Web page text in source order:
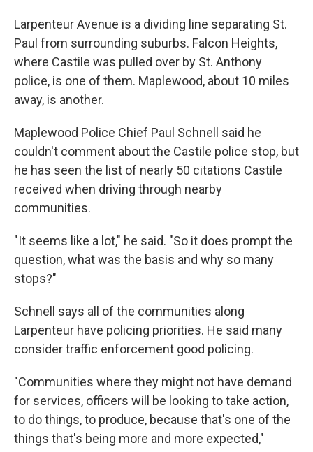
Larpenteur Avenue is a dividing line separating St.
Paul from surrounding suburbs. Falcon Heights,
where Castile was pulled over by St. Anthony
police, is one of them. Maplewood, about 10 miles
away, is another.
Maplewood Police Chief Paul Schnell said he
couldn't comment about the Castile police stop, but
he has seen the list of nearly 50 citations Castile
received when driving through nearby
communities.
"It seems like a lot," he said. "So it does prompt the
question, what was the basis and why so many
stops?"
Schnell says all of the communities along
Larpenteur have policing priorities. He said many
consider traffic enforcement good policing.
"Communities where they might not have demand
for services, officers will be looking to take action,
to do things, to produce, because that's one of the
things that's being more and more expected,"